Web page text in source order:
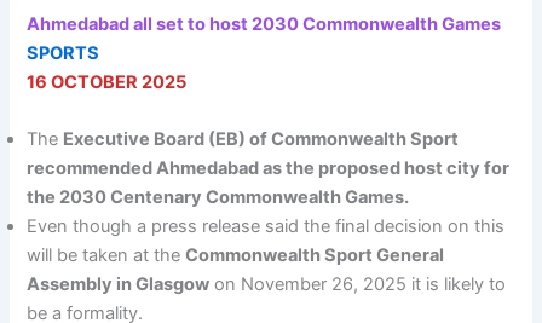
Ahmedabad all set to host 2030 Commonwealth Games
SPORTS
16 OCTOBER 2025
The Executive Board (EB) of Commonwealth Sport
recommended Ahmedabad as the proposed host city for
the 2030 Centenary Commonwealth Games.
Even though a press release said the final decision on this
will be taken at theCommonwealth Sport General
Assembly in Glasgow on November 26, 2025 it is likely to
be a formality.